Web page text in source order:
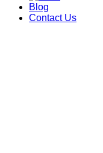
Blog
Contact Us